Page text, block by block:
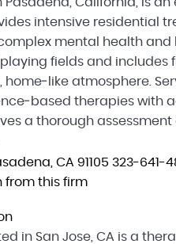
intensive residential
mental health and
fields and includes
home‑like atmosphere.
therapies with
a thorough assessment
CA 91105 323-641-
from this firm
in San Jose, CA is a